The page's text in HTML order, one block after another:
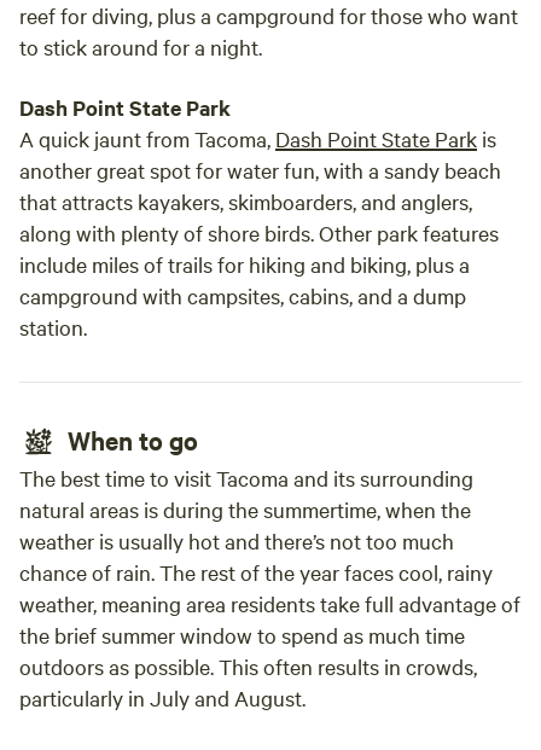
reef for diving, plus a campground for those who want
to stick around for a night.
Dash Point State Park
A quick jaunt from Tacoma, Dash Point State Park is
another great spot for water fun, with a sandy beach
that attracts kayakers, skimboarders, and anglers,
along with plenty of shore birds. Other park features
include miles of trails for hiking and biking, plus a
campground with campsites, cabins, and a dump
station.
When to go
The best time to visit Tacoma and its surrounding
natural areas is during the summertime, when the
weather is usually hot and there’s not too much
chance of rain. The rest of the year faces cool, rainy
weather, meaning area residents take full advantage of
the brief summer window to spend as much time
outdoors as possible. This often results in crowds,
particularly in July and August.